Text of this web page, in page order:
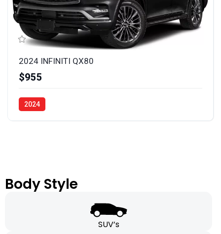
2024 INFINITI QX80
$955
2024
Body Style
SUV’s